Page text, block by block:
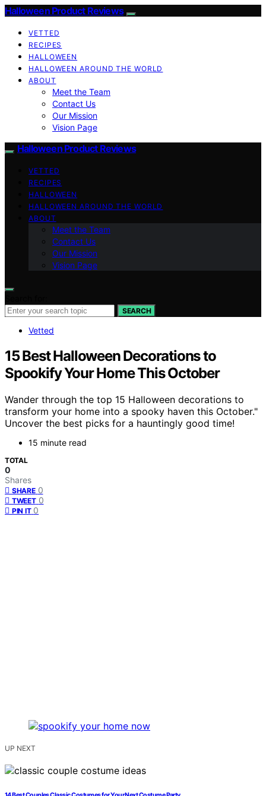
Halloween Product Reviews
VETTED
RECIPES
HALLOWEEN
HALLOWEEN AROUND THE WORLD
ABOUT
Meet the Team
Contact Us
Our Mission
Vision Page
Halloween Product Reviews
VETTED
RECIPES
HALLOWEEN
HALLOWEEN AROUND THE WORLD
ABOUT
Meet the Team
Contact Us
Our Mission
Vision Page
SEARCH
Vetted
15 Best Halloween Decorations to
Spookify Your Home This October
Wander through the top 15 Halloween decorations to
transform your home into a spooky haven this October."
Uncover the best picks for a hauntingly good time!
15 minute read
TOTAL
0
Shares
SHARE 0
TWEET 0
PIN IT 0
UP NEXT